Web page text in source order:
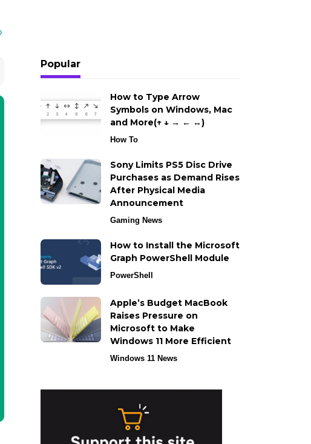
Popular
How to Type Arrow
Symbols on Windows, Mac
and More(↑ ↓ → ← ↔)
How To
Sony Limits PS5 Disc Drive
Purchases as Demand Rises
After Physical Media
Announcement
Gaming News
How to Install the Microsoft
Graph PowerShell Module
PowerShell
Apple’s Budget MacBook
Raises Pressure on
Microsoft to Make
Windows 11 More Efficient
Windows 11 News